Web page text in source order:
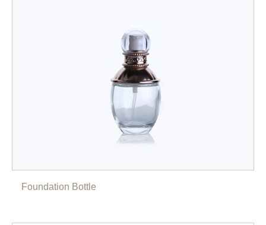
Foundation Bottle